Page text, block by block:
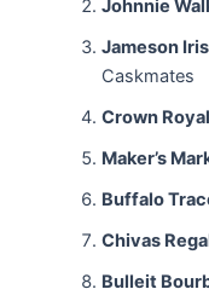
Johnnie
Jameson
Caskmates
Crown Royal
Maker’s
Buffalo
Chivas
Bulleit